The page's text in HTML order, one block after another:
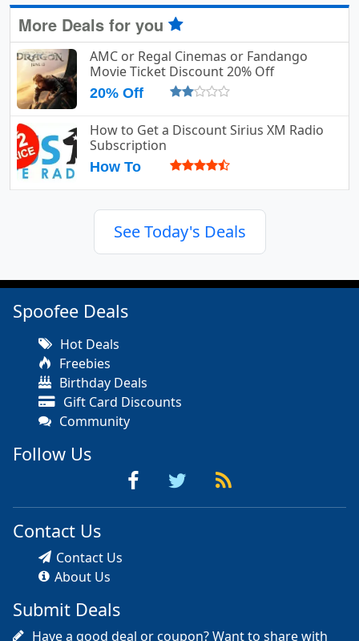
More Deals for you
AMC or Regal Cinemas or Fandango
Movie Ticket Discount 20% Off
20% Off
How to Get a Discount Sirius XM Radio
Subscription
How To
See Today's Deals
Spoofee Deals
Hot Deals
Freebies
Birthday Deals
Gift Card Discounts
Community
Follow Us
Contact Us
Contact Us
About Us
Submit Deals
Have a good deal or coupon? Want to share with